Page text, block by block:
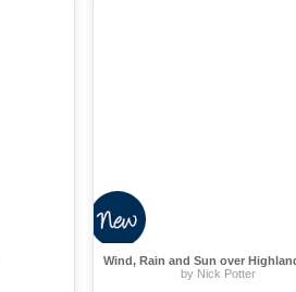
Wind, Rain and Sun over
by Nick Potter